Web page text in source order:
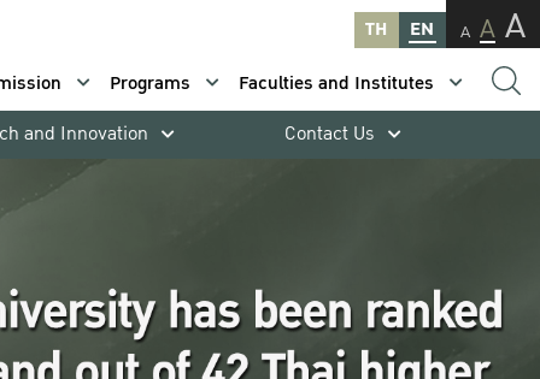
TH EN A A A
Programs
Faculties and Institutes
and Innovation Contact Us